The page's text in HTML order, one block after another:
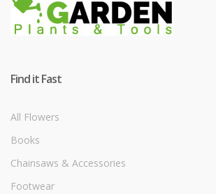
Find it Fast
All Flowers
Books
Chainsaws & Accessories
Footwear